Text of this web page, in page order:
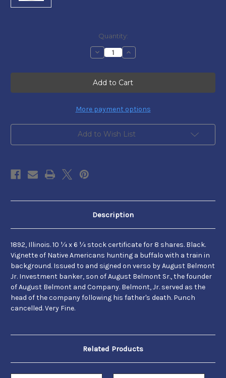
Quantity:
Decrease
Quantity
August
Belmont,
Jr.
Increase
Quantity
August
Belmont,
Jr.
More payment options
Add to Wish List
Description
1892, Illinois. 10 ¼ x 6 ¼ stock certificate for 8 shares. Black.
Vignette of Native Americans hunting a buffalo with a train in
background. Issued to and signed on verso by August Belmont
Jr. Investment banker, son of August Belmont Sr., the founder
of August Belmont and Company. Belmont, Jr. served as the
head of the company following his father's death. Punch
cancelled. Very Fine.
Related Products